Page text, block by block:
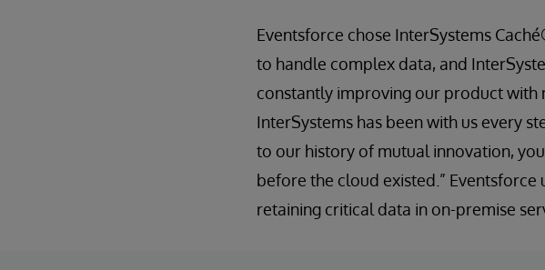
Eventsforce chose InterSystems
to handle complex data, and
constantly improving our product with
InterSystems has been with us every
to our history of mutual innovation,
before the cloud existed.”
retaining critical data in on-premise